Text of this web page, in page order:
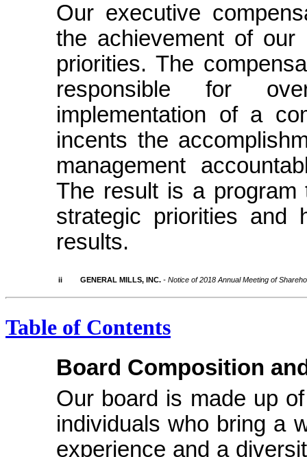
Our executive
the achievement of our
priorities. The
responsible for
implementation of a
incents the
management
The result is a
strategic priorities and
results.
ii GENERAL MILLS, INC. - Notice of 2018 Annual Meeting of
Table of Contents
Board Composition
Our board is made up
individuals who bring a
experience and a